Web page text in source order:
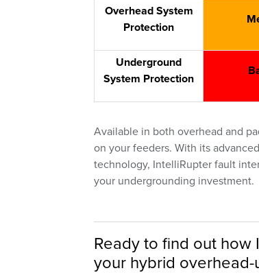
Overhead System
Protection
Underground
System Protection
Available in both overhead and
on your feeders. With its
technology, IntelliRupter fault
your undergrounding investment.
Ready to find out
your hybrid